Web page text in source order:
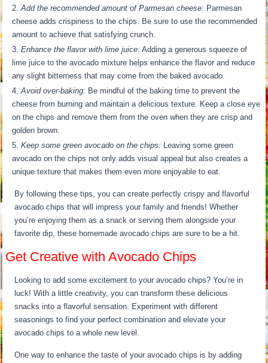
Add the recommended amount of Parmesan cheese: Parmesan
cheese adds crispiness to the chips. Be sure to use the recommended
amount to achieve that satisfying crunch.
Enhance the flavor with lime juice: Adding a generous squeeze of
lime juice to the avocado mixture helps enhance the flavor and reduce
any slight bitterness that may come from the baked avocado.
Avoid over-baking: Be mindful of the baking time to prevent the
cheese from burning and maintain a delicious texture. Keep a close eye
on the chips and remove them from the oven when they are crisp and
golden brown.
Keep some green avocado on the chips: Leaving some green
avocado on the chips not only adds visual appeal but also creates a
unique texture that makes them even more enjoyable to eat.
By following these tips, you can create perfectly crispy and flavorful
avocado chips that will impress your family and friends! Whether
you’re enjoying them as a snack or serving them alongside your
favorite dip, these homemade avocado chips are sure to be a hit.
Get Creative with Avocado Chips
Looking to add some excitement to your avocado chips? You’re in
luck! With a little creativity, you can transform these delicious
snacks into a flavorful sensation. Experiment with different
seasonings to find your perfect combination and elevate your
avocado chips to a whole new level.
One way to enhance the taste of your avocado chips is by adding